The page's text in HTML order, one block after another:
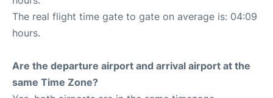
The real flight time gate to gate on average is: 04:09
hours.
Are the departure airport and arrival airport at the
same Time Zone?